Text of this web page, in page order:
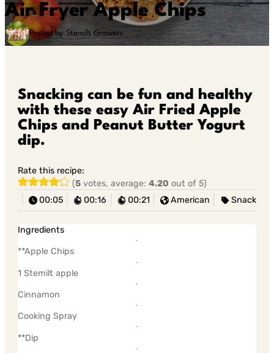
Air Fryer Apple Chips
Posted by Stemilt Growers
Snacking can be fun and healthy
with these easy Air Fried Apple
Chips and Peanut Butter Yogurt
dip.
Rate this recipe:
(5 votes, average:4.20 out of 5)
00:05
00:16 00:21 American Snack
Ingredients
**Apple Chips
1 Stemilt apple
Cinnamon
Cooking Spray
**Dip